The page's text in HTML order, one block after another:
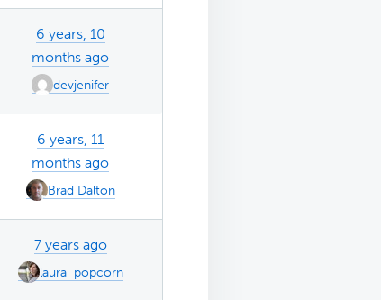
6 years, 10
months ago
devjenifer
6 years, 11
months ago
Brad Dalton
7 years ago
laura_popcorn